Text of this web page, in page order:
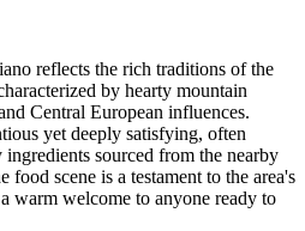
reflects the rich traditions of the
by hearty mountain
Central European influences.
yet deeply satisfying, often
sourced from the nearby
food scene is a testament to the area's
warm welcome to anyone ready to